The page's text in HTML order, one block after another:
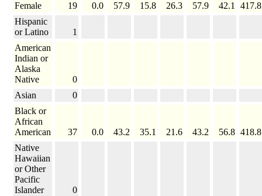
Female
19 0.0 57.9 15.8 26.3 57.9 42.1
417.8
Hispanic
or Latino
1
American
Indian or
Alaska
Native
0
Asian
0
Black or
African
American
37 0.0 43.2 35.1 21.6 43.2 56.8 418.8
Native
Hawaiian
or Other
Pacific
Islander
0